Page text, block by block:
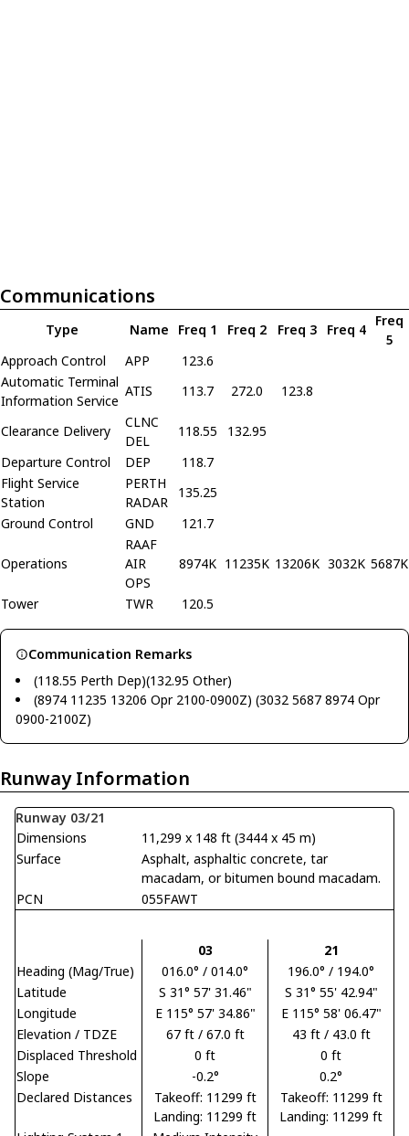
Communications
Type Name Freq 1 Freq 2 Freq 3 Freq 4
Freq
5
Approach Control
APP
123.6
Automatic Terminal
Information Service
ATIS 113.7 272.0 123.8
Clearance Delivery
CLNC
DEL
118.55
132.95
Departure Control
DEP
118.7
Flight Service
Station
PERTH
RADAR
135.25
Ground Control
GND 121.7
Operations
RAAF
AIR
OPS
8974K 11235K 13206K 3032K 5687K
Tower TWR 120.5
Communication Remarks
(118.55 Perth Dep)(132.95 Other)
(8974 11235 13206 Opr 2100-0900Z) (3032 5687 8974 Opr
0900-2100Z)
Runway Information
Runway 03/21
Dimensions
11,299 x 148 ft (3444 x 45 m)
Surface
Asphalt, asphaltic concrete, tar
macadam, or bitumen bound macadam.
PCN
055FAWT
03
21
Heading (Mag/True)
016.0° / 014.0°
196.0° / 194.0°
Latitude
S 31° 57' 31.46"
S 31° 55' 42.94"
Longitude
E 115° 57' 34.86"
E 115° 58' 06.47"
Elevation / TDZE
67 ft / 67.0 ft
43 ft / 43.0 ft
Displaced Threshold
0 ft
0 ft
Slope
-0.2°
0.2°
Declared Distances
Takeoff: 11299 ft
Landing: 11299 ft
Takeoff: 11299 ft
Landing: 11299 ft